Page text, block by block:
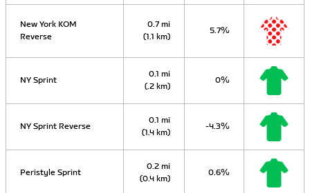
New York KOM
Reverse
0.7 mi
(1.1 km)
5.7%
NY Sprint
0.1 mi
(.2 km)
0%
NY Sprint Reverse
0.1 mi
(1.4 km)
-4.3%
Peristyle Sprint
0.2 mi
(0.4 km)
0.6%